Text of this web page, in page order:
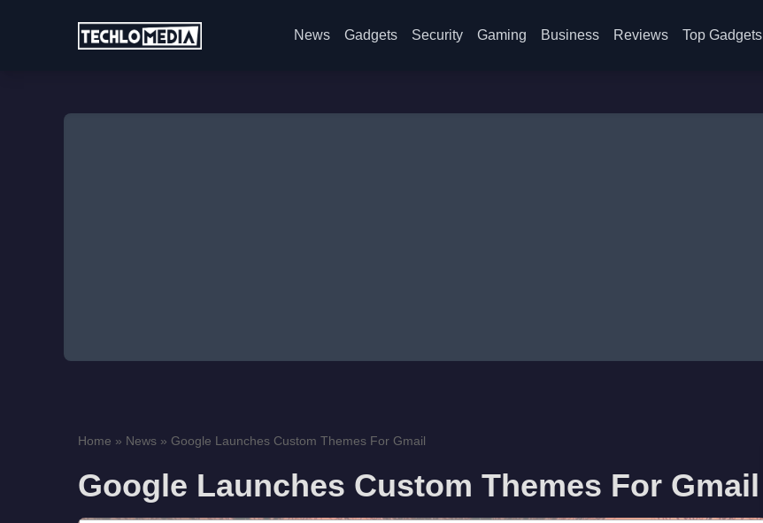
News Gadgets Security Gaming Business Reviews Top Gadgets
Home » News » Google Launches Custom Themes For Gmail
Google Launches Custom Themes For Gmail